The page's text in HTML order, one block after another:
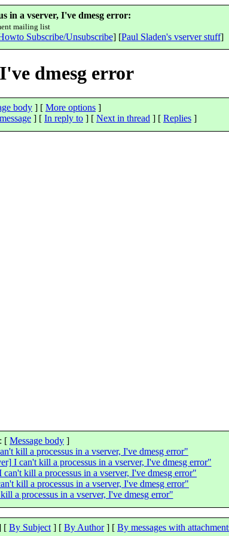
in a vserver, I've dmesg error:
mailing list
Subscribe/Unsubscribe] [Paul Sladen's vserver stuff]
dmesg error
body ] [ More options ]
] [ In reply to ] [ Next in thread ] [ Replies ]
: [ Message body ]
kill a processus in a vserver, I've dmesg error"
I can't kill a processus in a vserver, I've dmesg error"
kill a processus in a vserver, I've dmesg error"
kill a processus in a vserver, I've dmesg error"
a processus in a vserver, I've dmesg error"
[ By Subject ] [ By Author] [ By messages with